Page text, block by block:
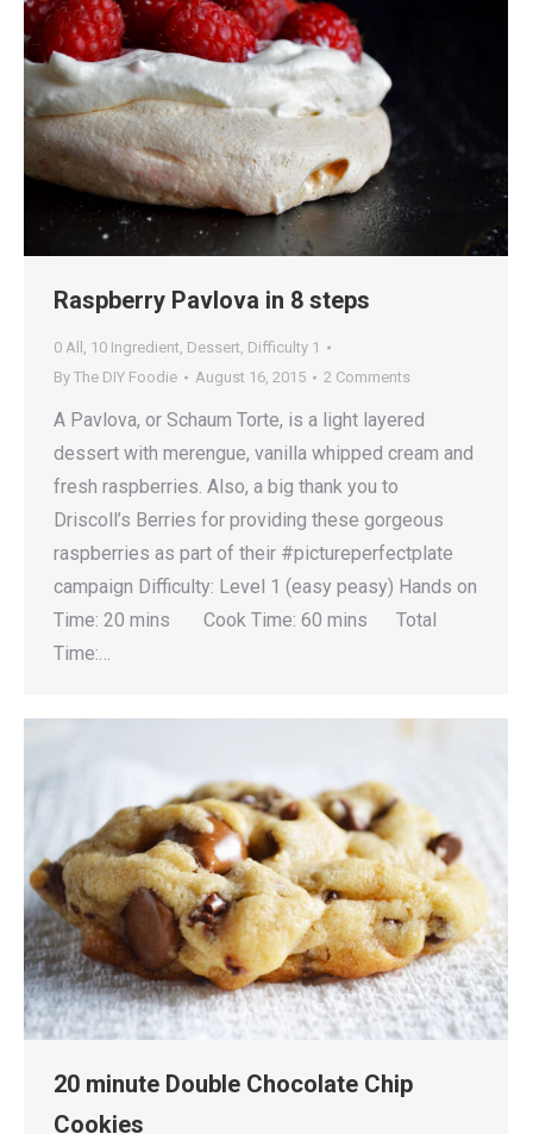
Raspberry Pavlova in 8 steps
0 All , 10 Ingredient, Dessert, Difficulty 1
By The DIY Foodie August 16, 2015 2 Comments
A Pavlova, or Schaum Torte, is a light layered
dessert with merengue, vanilla whipped cream and
fresh raspberries. Also, a big thank you to
Driscoll’s Berries for providing these gorgeous
raspberries as part of their #pictureperfectplate
campaign Difficulty: Level 1 (easy peasy) Hands on
Time: 20 mins Cook Time: 60 mins Total
Time:…
20 minute Double Chocolate Chip
Cookies